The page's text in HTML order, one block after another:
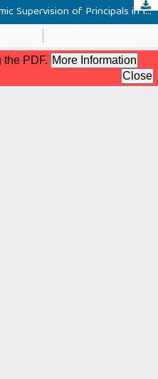
The Effectiveness of Academic Supervision of Principals in Improving Teachers' Pedagogic Competence